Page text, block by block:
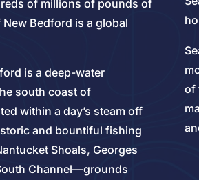
of millions of pounds of
Bedford is a global
is a deep-water
south coast of
within a day’s steam off
and bountiful fishing
Shoals, Georges
Channel—grounds
of